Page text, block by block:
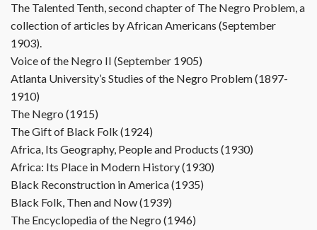
The Talented Tenth, second chapter of The Negro Problem, a
collection of articles by African Americans (September
1903).
Voice of the Negro II (September 1905)
Atlanta University’s Studies of the Negro Problem (1897-
1910)
The Negro (1915)
The Gift of Black Folk (1924)
Africa, Its Geography, People and Products (1930)
Africa: Its Place in Modern History (1930)
Black Reconstruction in America (1935)
Black Folk, Then and Now (1939)
The Encyclopedia of the Negro (1946)